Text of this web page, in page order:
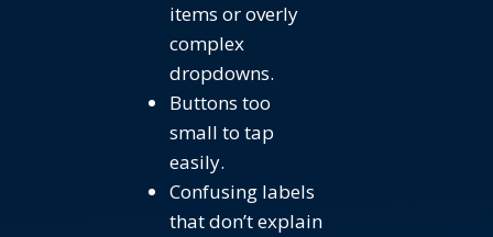
items or overly
complex
dropdowns.
Buttons too
small to tap
easily.
Confusing labels
that don’t explain